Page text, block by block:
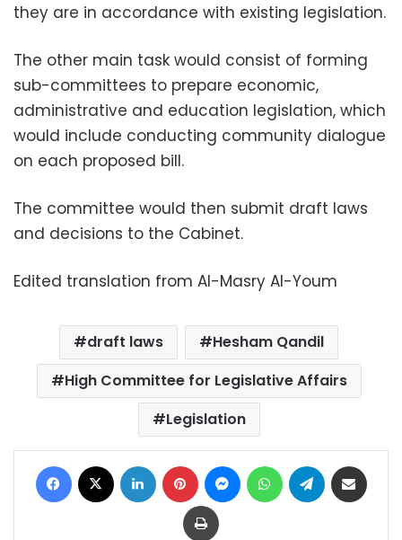
they are in accordance with existing legislation.
The other main task would consist of forming
sub-committees to prepare economic,
administrative and education legislation, which
would include conducting community dialogue
on each proposed bill.
The committee would then submit draft laws
and decisions to the Cabinet.
Edited translation from Al-Masry Al-Youm
draft laws
Hesham Qandil
High Committee for Legislative Affairs
Legislation
Facebook LinkedIn Pinterest MessengerWhatsAppTelegram
Print